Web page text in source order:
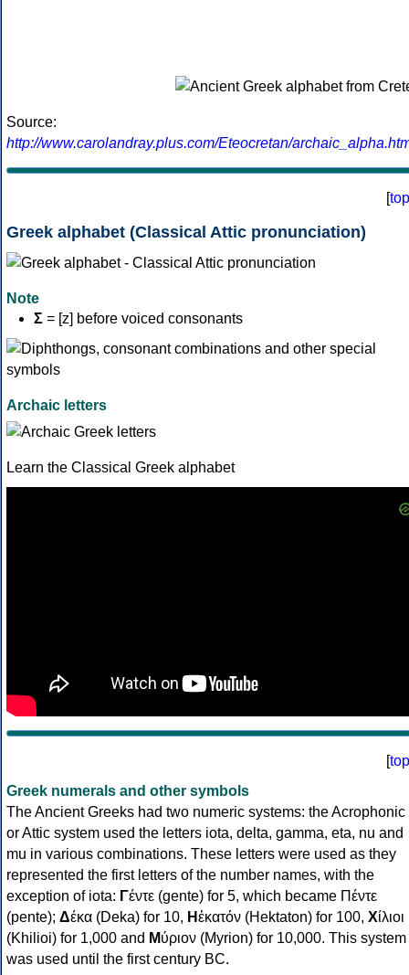
Source:
http://www.carolandray.plus.com/Eteocretan/
[top
Greek alphabet (Classical Attic pronunciation)
Note
Σ = [z] before voiced consonants
Archaic letters
Learn the Classical Greek alphabet
[top
Greek numerals and other symbols
The Ancient Greeks had two numeric systems: the Acrophonic
or Attic system used the letters iota, delta, gamma, eta, nu and
mu in various combinations. These letters were used as they
represented the first letters of the number names, with the
exception of iota: Γέντε (gente) for 5, which became Πέντε
(pente); Δέκα (Deka) for 10, Ηἑκατόν (Hektaton) for 100, Χίλιοι
(Khilioi) for 1,000 and Μύριον (Myrion) for 10,000. This system
was used until the first century BC.